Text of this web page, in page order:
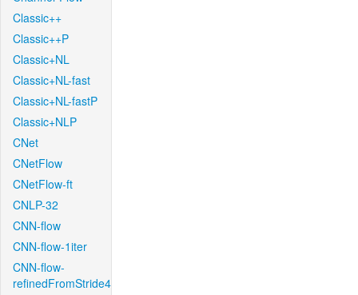
Classic++
Classic++P
Classic+NL
Classic+NL-fast
Classic+NL-fastP
Classic+NLP
CNet
CNetFlow
CNetFlow-ft
CNLP-32
CNN-flow
CNN-flow-1iter
CNN-flow-
refinedFromStride4